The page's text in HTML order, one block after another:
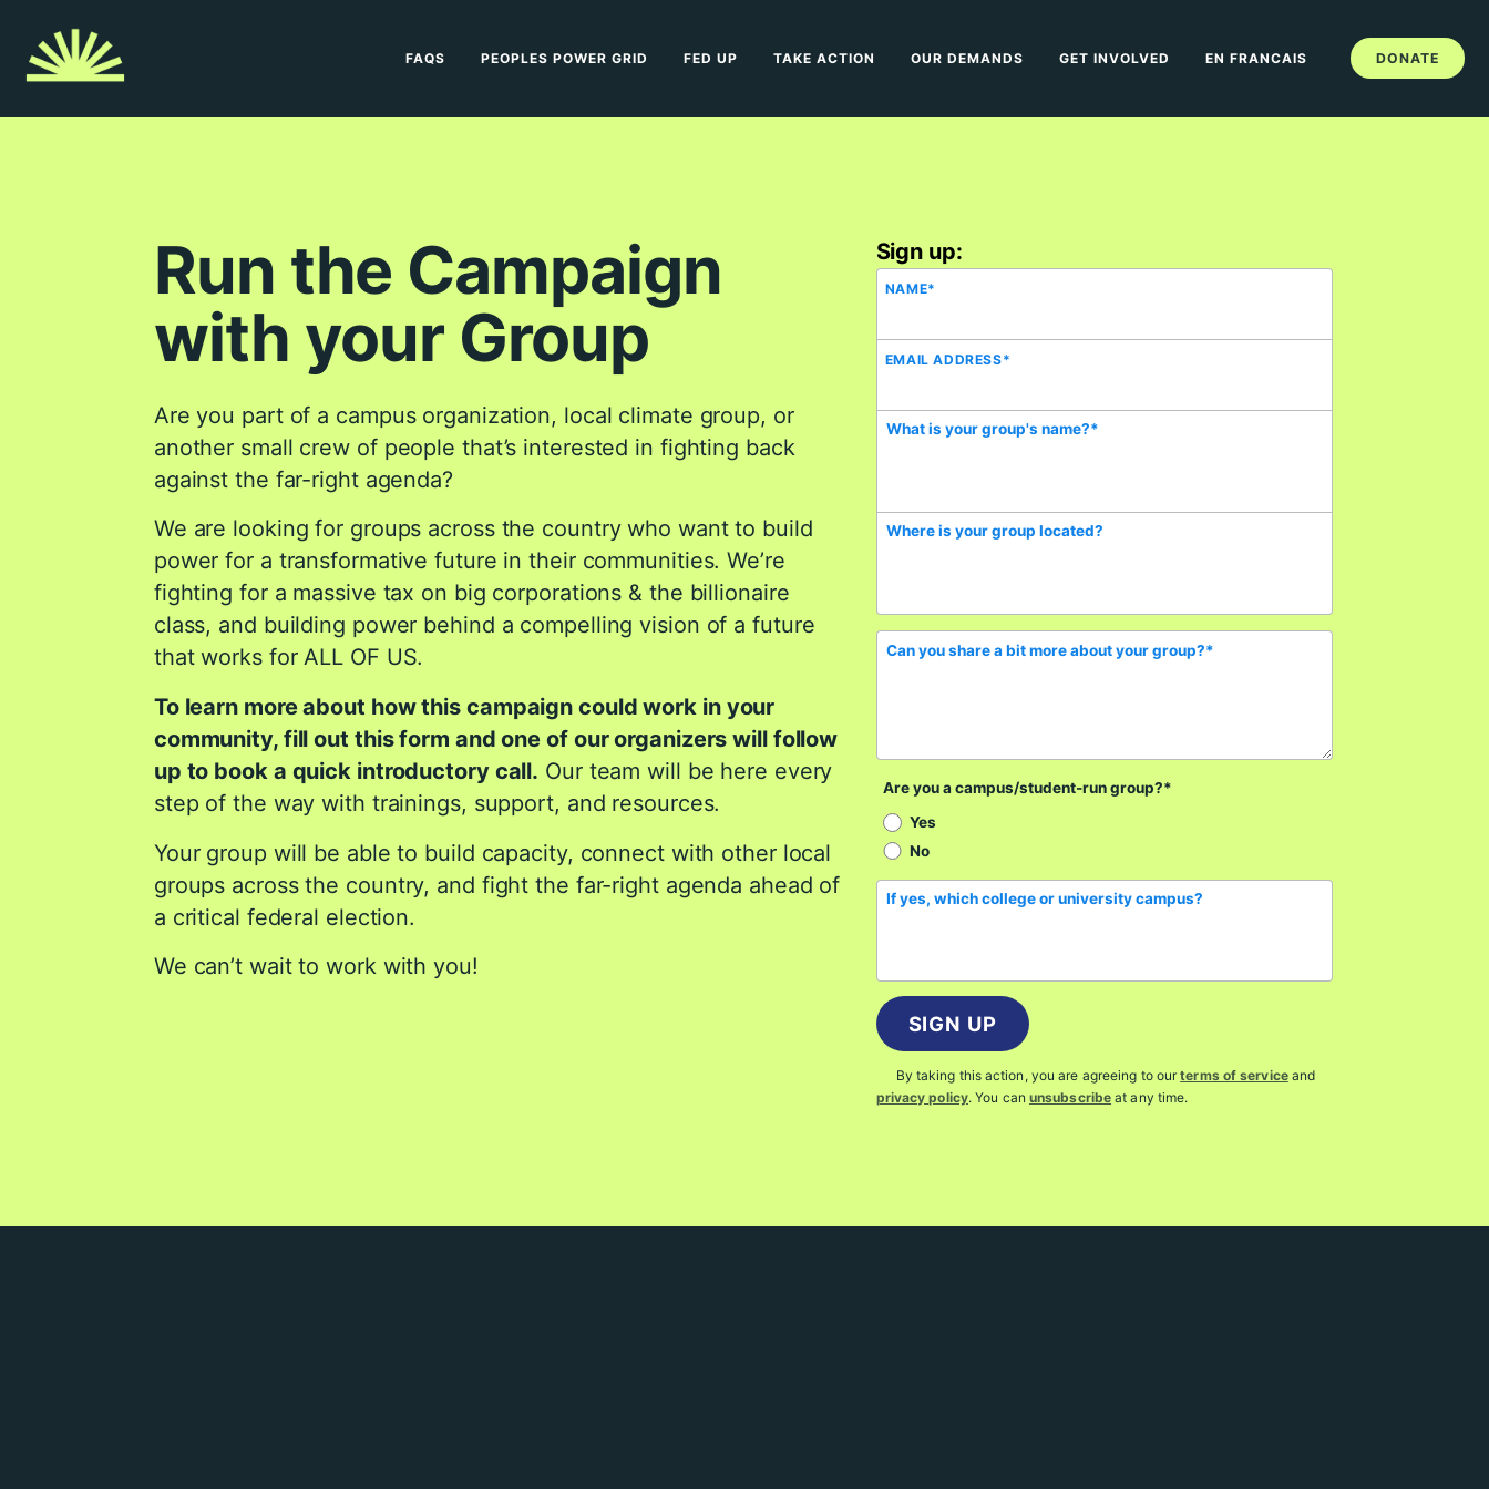
FAQS PEOPLES POWER GRID FED UP TAKE ACTION OUR DEMANDS GET INVOLVED EN FRANCAIS DONATE
Run the Campaign
with your Group
Are you part of a campus organization, local climate group, or
another small crew of people that’s interested in fighting back
against the far-right agenda?
We are looking for groups across the country who want to build
power for a transformative future in their communities. We’re
fighting for a massive tax on big corporations & the billionaire
class, and building power behind a compelling vision of a future
that works for ALL OF US.
To learn more about how this campaign could work in your
community, fill out this form and one of our organizers will follow
up to book a quick introductory call. Our team will be here every
step of the way with trainings, support, and resources.
Your group will be able to build capacity, connect with other local
groups across the country, and fight the far-right agenda ahead of
a critical federal election.
We can’t wait to work with you!
Sign up:
NAME*
EMAIL ADDRESS*
What is your group's name?*
Where is your group located?
Can you share a bit more about your group?*
Are you a campus/student-run group?*
Yes
No
If yes, which college or university campus?
SIGN UP
By taking this action, you are agreeing to ourterms of serviceand
privacy policy. You can unsubscribe at any time.